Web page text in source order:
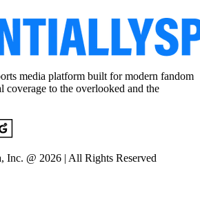
media platform built for modern fandom
coverage to the overlooked and the
Inc. @ 2026 | All Rights Reserved